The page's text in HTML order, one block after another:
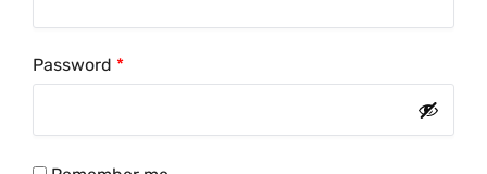
e
Password *R